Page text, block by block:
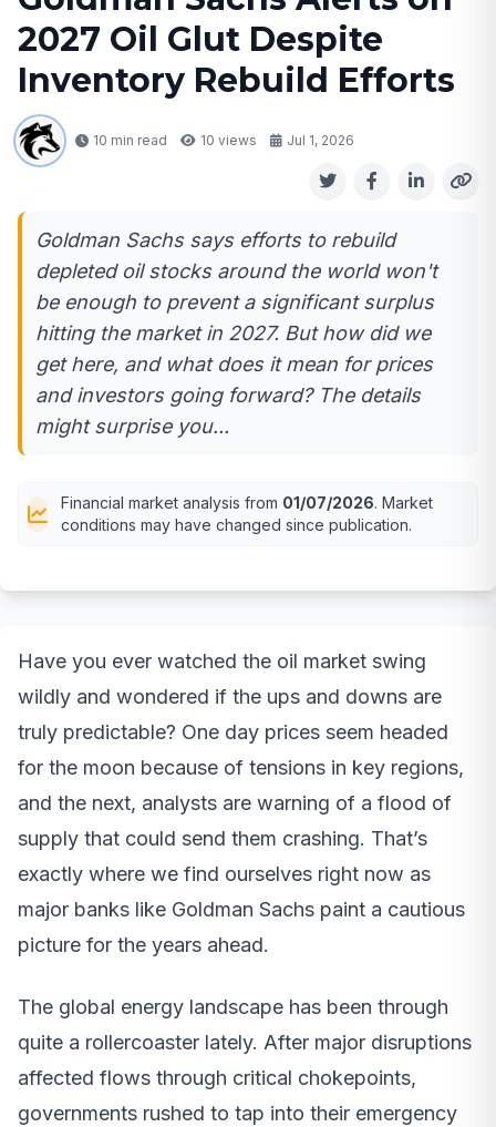
2027 Oil Glut Despite
Inventory Rebuild Efforts
10 min read 10 views Jul 1, 2026
Goldman Sachs says efforts to rebuild
depleted oil stocks around the world won't
be enough to prevent a significant surplus
hitting the market in 2027. But how did we
get here, and what does it mean for prices
and investors going forward? The details
might surprise you...
Financial market analysis from 01/07/2026. Market
conditions may have changed since publication.
Have you ever watched the oil market swing
wildly and wondered if the ups and downs are
truly predictable? One day prices seem headed
for the moon because of tensions in key regions,
and the next, analysts are warning of a flood of
supply that could send them crashing. That’s
exactly where we find ourselves right now as
major banks like Goldman Sachs paint a cautious
picture for the years ahead.
The global energy landscape has been through
quite a rollercoaster lately. After major disruptions
affected flows through critical chokepoints,
governments rushed to tap into their emergency